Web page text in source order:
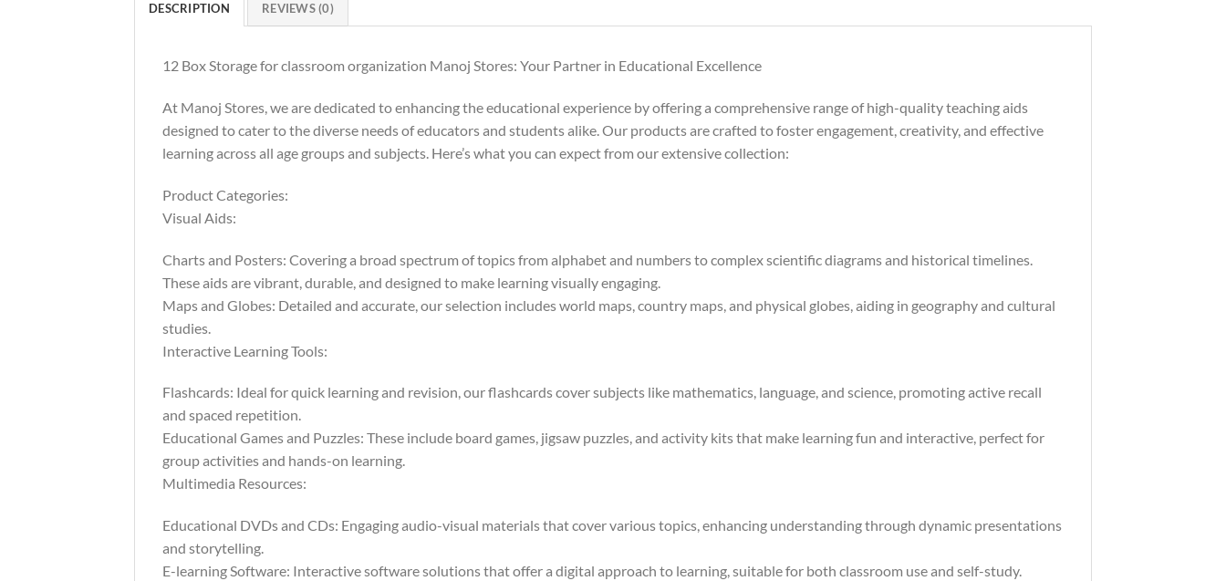
DESCRIPTION REVIEWS (0)
12 Box Storage for classroom organization Manoj Stores: Your Partner in Educational Excellence
At Manoj Stores, we are dedicated to enhancing the educational experience by offering a comprehensive range of high-quality teaching aids
designed to cater to the diverse needs of educators and students alike. Our products are crafted to foster engagement, creativity, and effective
learning across all age groups and subjects. Here’s what you can expect from our extensive collection:
Product Categories:
Visual Aids:
Charts and Posters: Covering a broad spectrum of topics from alphabet and numbers to complex scientific diagrams and historical timelines.
These aids are vibrant, durable, and designed to make learning visually engaging.
Maps and Globes: Detailed and accurate, our selection includes world maps, country maps, and physical globes, aiding in geography and cultural
studies.
Interactive Learning Tools:
Flashcards: Ideal for quick learning and revision, our flashcards cover subjects like mathematics, language, and science, promoting active recall
and spaced repetition.
Educational Games and Puzzles: These include board games, jigsaw puzzles, and activity kits that make learning fun and interactive, perfect for
group activities and hands-on learning.
Multimedia Resources:
Educational DVDs and CDs: Engaging audio-visual materials that cover various topics, enhancing understanding through dynamic presentations
and storytelling.
E-learning Software: Interactive software solutions that offer a digital approach to learning, suitable for both classroom use and self-study.